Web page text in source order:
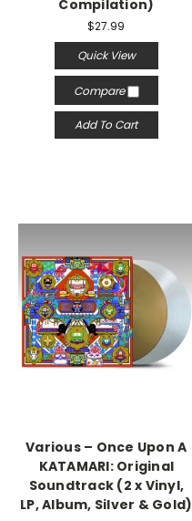
Compilation)
$27.99
Quick View
Compare
Add To Cart
Various – Once Upon A
KATAMARI: Original
Soundtrack (2 x Vinyl,
LP, Album, Silver & Gold)